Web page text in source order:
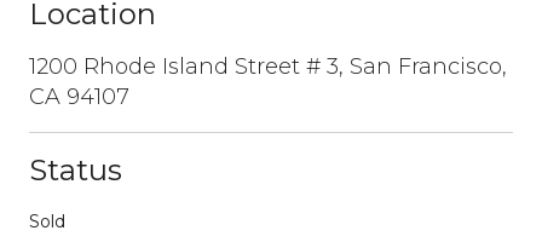
Location
1200 Rhode Island Street # 3, San Francisco,
CA 94107
Status
Sold